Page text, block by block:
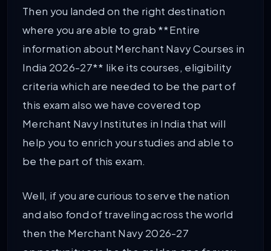
Then you landed on the right destination
where you are able to grab **Entire
information about Merchant Navy Courses in
India 2026-27** like its courses, eligibility
criteria which are needed to be the part of
this exam also we have covered top
Merchant Navy Institutes in India that will
help you to enrich your studies and able to
be the part of this exam.
Well, if you are curious to serve the nation
and also fond of traveling across the world
then the Merchant Navy 2026-27